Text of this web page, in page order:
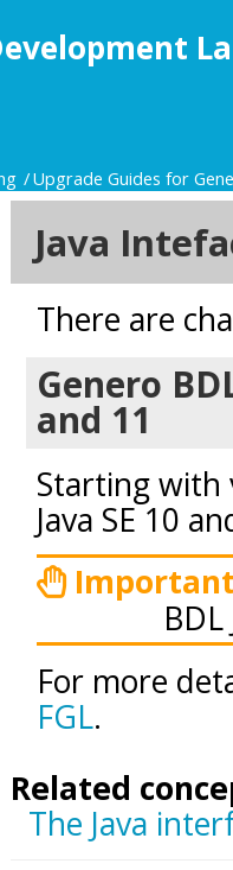
Upgrade Guides for
BDL
(GMA) 1.30 changes
1.30 changes